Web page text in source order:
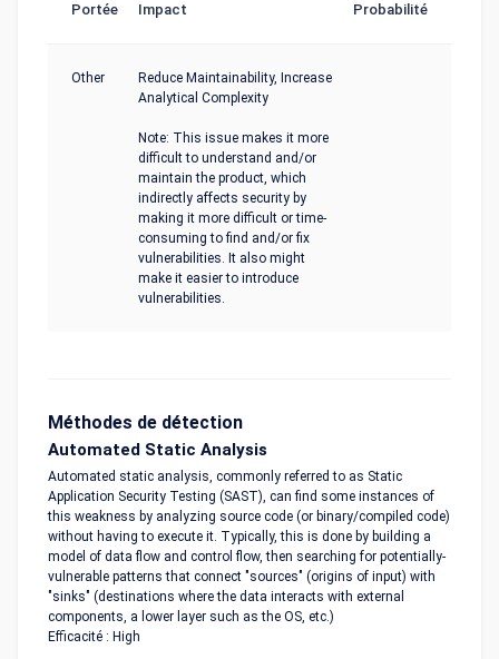
Portée Impact Probabilité
Other
Reduce Maintainability, Increase
Analytical Complexity
Note: This issue makes it more
difficult to understand and/or
maintain the product, which
indirectly affects security by
making it more difficult or time-
consuming to find and/or fix
vulnerabilities. It also might
make it easier to introduce
vulnerabilities.
Méthodes de détection
Automated Static Analysis
Automated static analysis, commonly referred to as Static
Application Security Testing (SAST), can find some instances of
this weakness by analyzing source code (or binary/compiled code)
without having to execute it. Typically, this is done by building a
model of data flow and control flow, then searching for potentially-
vulnerable patterns that connect "sources" (origins of input) with
"sinks" (destinations where the data interacts with external
components, a lower layer such as the OS, etc.)
Efficacité : High